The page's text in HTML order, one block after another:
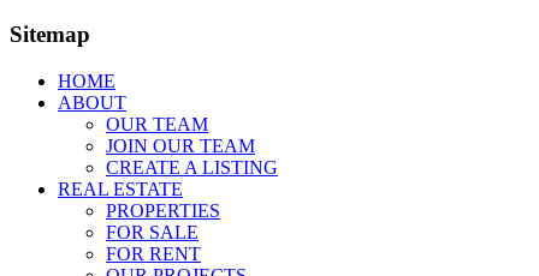
Sitemap
HOME
ABOUT
OUR TEAM
JOIN OUR TEAM
CREATE A LISTING
REAL ESTATE
PROPERTIES
FOR SALE
FOR RENT